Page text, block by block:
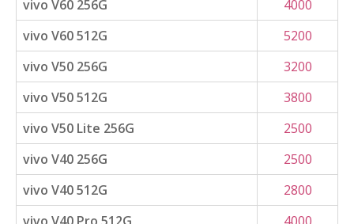
vivo V60 256G
4000
vivo V60 512G
5200
vivo V50 256G
3200
vivo V50 512G
3800
vivo V50 Lite 256G
2500
vivo V40 256G
2500
vivo V40 512G
2800